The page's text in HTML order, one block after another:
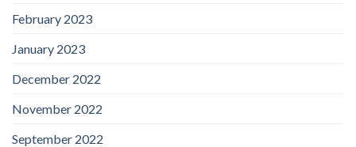
February 2023
January 2023
December 2022
November 2022
September 2022